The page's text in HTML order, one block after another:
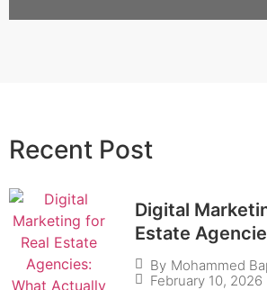
Recent Post​
Digital
Estate
Actually Brings
By Mohammed
February 10, 2026